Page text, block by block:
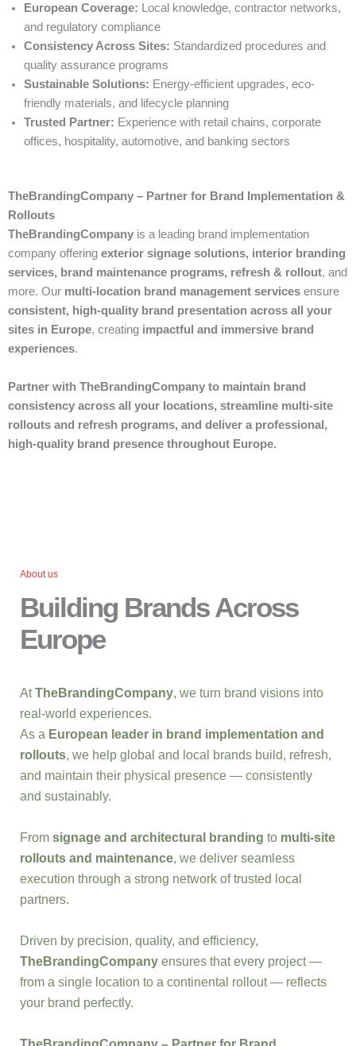
European Coverage: Local knowledge, contractor networks,
and regulatory compliance
Consistency Across Sites: Standardized procedures and
quality assurance programs
Sustainable Solutions: Energy-efficient upgrades, eco-
friendly materials, and lifecycle planning
Trusted Partner: Experience with retail chains, corporate
offices, hospitality, automotive, and banking sectors
TheBrandingCompany – Partner for Brand Implementation &
Rollouts
TheBrandingCompany is a leading brand implementation
company offering exterior signage solutions, interior branding
services, brand maintenance programs, refresh & rollout, and
more. Our multi-location brand management services ensure
consistent, high-quality brand presentation across all your
sites in Europe, creating impactful and immersive brand
experiences.
Partner with TheBrandingCompany to maintain brand
consistency across all your locations, streamline multi-site
rollouts and refresh programs, and deliver a professional,
high-quality brand presence throughout Europe.
About us
Building Brands Across
Europe
AtTheBrandingCompany, we turn brand visions into
real-world experiences.
As a European leader in brand implementation and
rollouts, we help global and local brands build, refresh,
and maintain their physical presence — consistently
and sustainably.
From signage and architectural branding to multi-site
rollouts and maintenance, we deliver seamless
execution through a strong network of trusted local
partners.
Driven by precision, quality, and efficiency,
TheBrandingCompany ensures that every project —
from a single location to a continental rollout — reflects
your brand perfectly.